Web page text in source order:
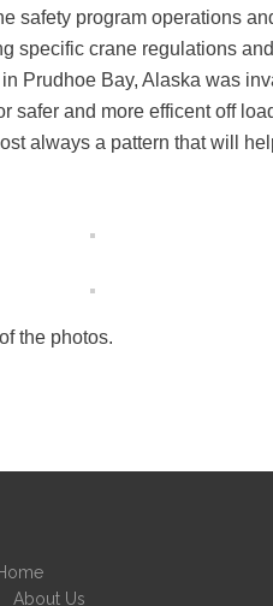
safety program operations
specific crane regulations
Prudhoe Bay, Alaska was
safer and more efficent off
always a pattern that will
the photos.
About Us